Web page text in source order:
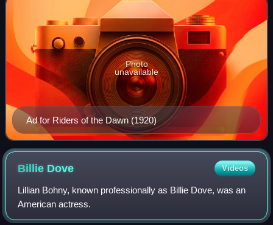
Ad for Riders of the Dawn (1920)
Photo
unavailable
Billie Dove Videos
Lillian Bohny, known professionally as Billie Dove, was an
American actress.